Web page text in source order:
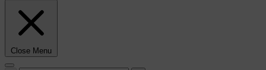
Close Menu